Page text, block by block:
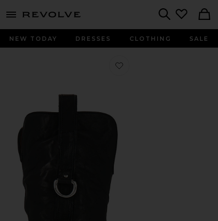
menu - shows more content
NEW TODAY DRESSES CLOTHING SALE
Favorite Charms Tex Boot in Black